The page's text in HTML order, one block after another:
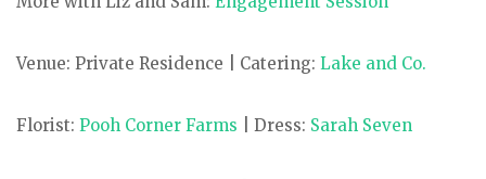
Venue: Private Residence | Catering: Lake and Co.
Florist: Pooh Corner Farms | Dress: Sarah Seven